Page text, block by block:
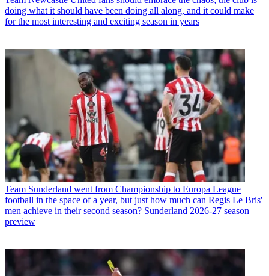
doing what it should have been doing all along, and it could make
for the most interesting and exciting season in years
Team Sunderland went from Championship to Europa League
football in the space of a year, but just how much can Regis Le Bris'
men achieve in their second season? Sunderland 2026-27 season
preview